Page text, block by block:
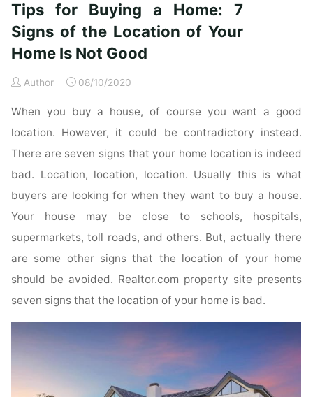
Tips for Buying a Home: 7
Signs of the Location of Your
Home Is Not Good
Author 08/10/2020
When you buy a house, of course you want a good
location. However, it could be contradictory instead.
There are seven signs that your home location is indeed
bad. Location, location, location. Usually this is what
buyers are looking for when they want to buy a house.
Your house may be close to schools, hospitals,
supermarkets, toll roads, and others. But, actually there
are some other signs that the location of your home
should be avoided. Realtor.com property site presents
seven signs that the location of your home is bad.